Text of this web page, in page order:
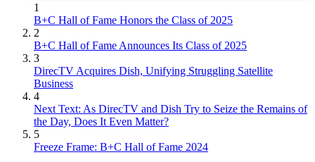
1
B+C Hall of Fame Honors the Class of 2025
2
B+C Hall of Fame Announces Its Class of 2025
3
DirecTV Acquires Dish, Unifying Struggling Satellite
Business
4
Next Text: As DirecTV and Dish Try to Seize the Remains of
the Day, Does It Even Matter?
5
Freeze Frame: B+C Hall of Fame 2024